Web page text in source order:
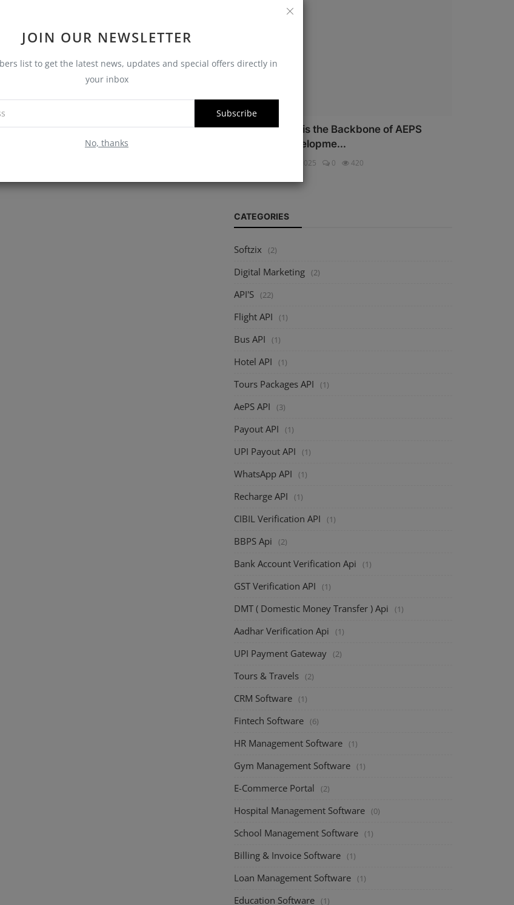
JOIN OUR NEWSLETTER
list to get the latest news, updates and special offers directly in
your inbox
Subscribe
No, thanks
Why Security is the Backbone of AEPS
Software Developme...
Oct 16, 2025 0 420
CATEGORIES
Softzix (2)
Digital Marketing (2)
API'S (22)
Flight API (1)
Bus API (1)
Hotel API (1)
Tours Packages API (1)
AePS API (3)
Payout API (1)
UPI Payout API (1)
WhatsApp API (1)
Recharge API (1)
CIBIL Verification API (1)
BBPS Api (2)
Bank Account Verification Api (1)
GST Verification API (1)
DMT ( Domestic Money Transfer ) Api (1)
Aadhar Verification Api (1)
UPI Payment Gateway (2)
Tours & Travels (2)
CRM Software (1)
Fintech Software (6)
HR Management Software (1)
Gym Management Software (1)
E-Commerce Portal (2)
Hospital Management Software (0)
School Management Software (1)
Billing & Invoice Software (1)
Loan Management Software (1)
Education Software (1)